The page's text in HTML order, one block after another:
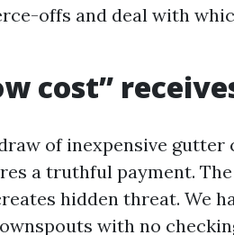
offs and deal with
cost”
of inexpensive gutter
a truthful payment.
hidden threat. We
with no